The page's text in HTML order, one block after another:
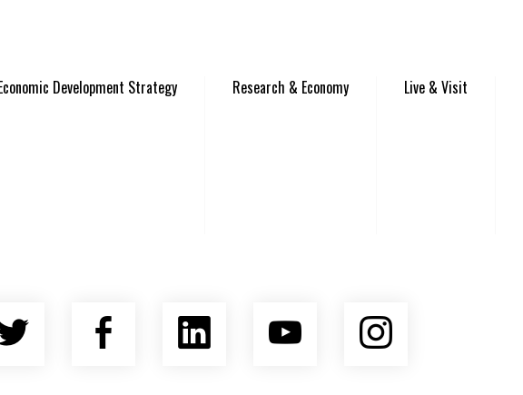
Development Strategy Research & Economy Live & Visit
Twitter FacebookLinkedInYouTubeInstagram